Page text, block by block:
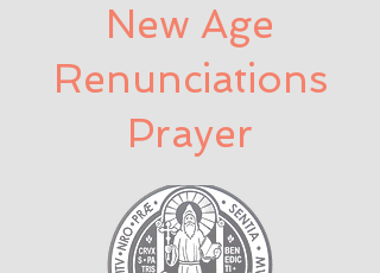
New Age
Renunciations
Prayer